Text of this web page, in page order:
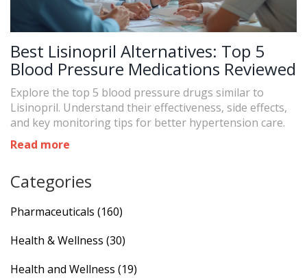
Best Lisinopril Alternatives: Top 5
Blood Pressure Medications Reviewed
Explore the top 5 blood pressure drugs similar to
Lisinopril. Understand their effectiveness, side effects,
and key monitoring tips for better hypertension care.
Read more
Categories
Pharmaceuticals (160)
Health & Wellness (30)
Health and Wellness (19)